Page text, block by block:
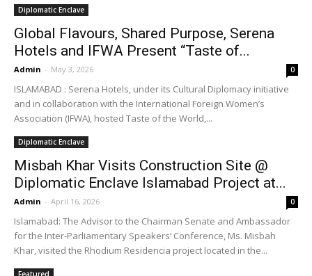
Diplomatic Enclave
Global Flavours, Shared Purpose, Serena
Hotels and IFWA Present “Taste of...
Admin - May 3, 2026 0
ISLAMABAD : Serena Hotels, under its Cultural Diplomacy initiative
and in collaboration with the International Foreign Women’s
Association (IFWA), hosted Taste of the World,...
Diplomatic Enclave
Misbah Khar Visits Construction Site @
Diplomatic Enclave Islamabad Project at...
Admin - April 16, 2026 0
Islamabad: The Advisor to the Chairman Senate and Ambassador
for the Inter-Parliamentary Speakers’ Conference, Ms. Misbah
Khar, visited the Rhodium Residencia project located in the...
Featured